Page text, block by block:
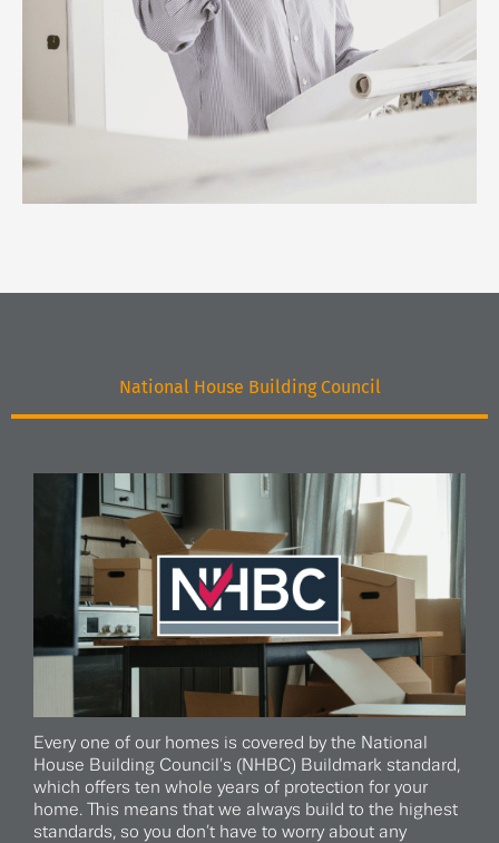
National House Building Council
Every one of our homes is covered by the National
House Building Council’s (NHBC) Buildmark standard,
which offers ten whole years of protection for your
home. This means that we always build to the highest
standards, so you don’t have to worry about any